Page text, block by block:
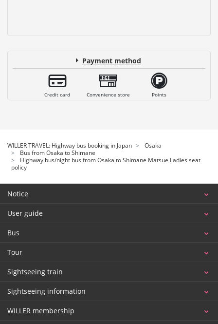
Payment method
Credit card Convenience store Points
WILLER TRAVEL: Highway bus booking in Japan
Osaka
Bus from Osaka to Shimane
Highway bus/night bus from Osaka to Shimane Matsue Ladies seat
policy
Notice
User guide
Bus
Tour
Sightseeing train
Sightseeing information
WILLER membership